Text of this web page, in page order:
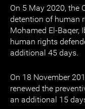
On 5 May 2020, the
detention of human
Mohamed El-Baqer,
human rights
additional 45 days.
On 18 November
renewed the
an additional 15